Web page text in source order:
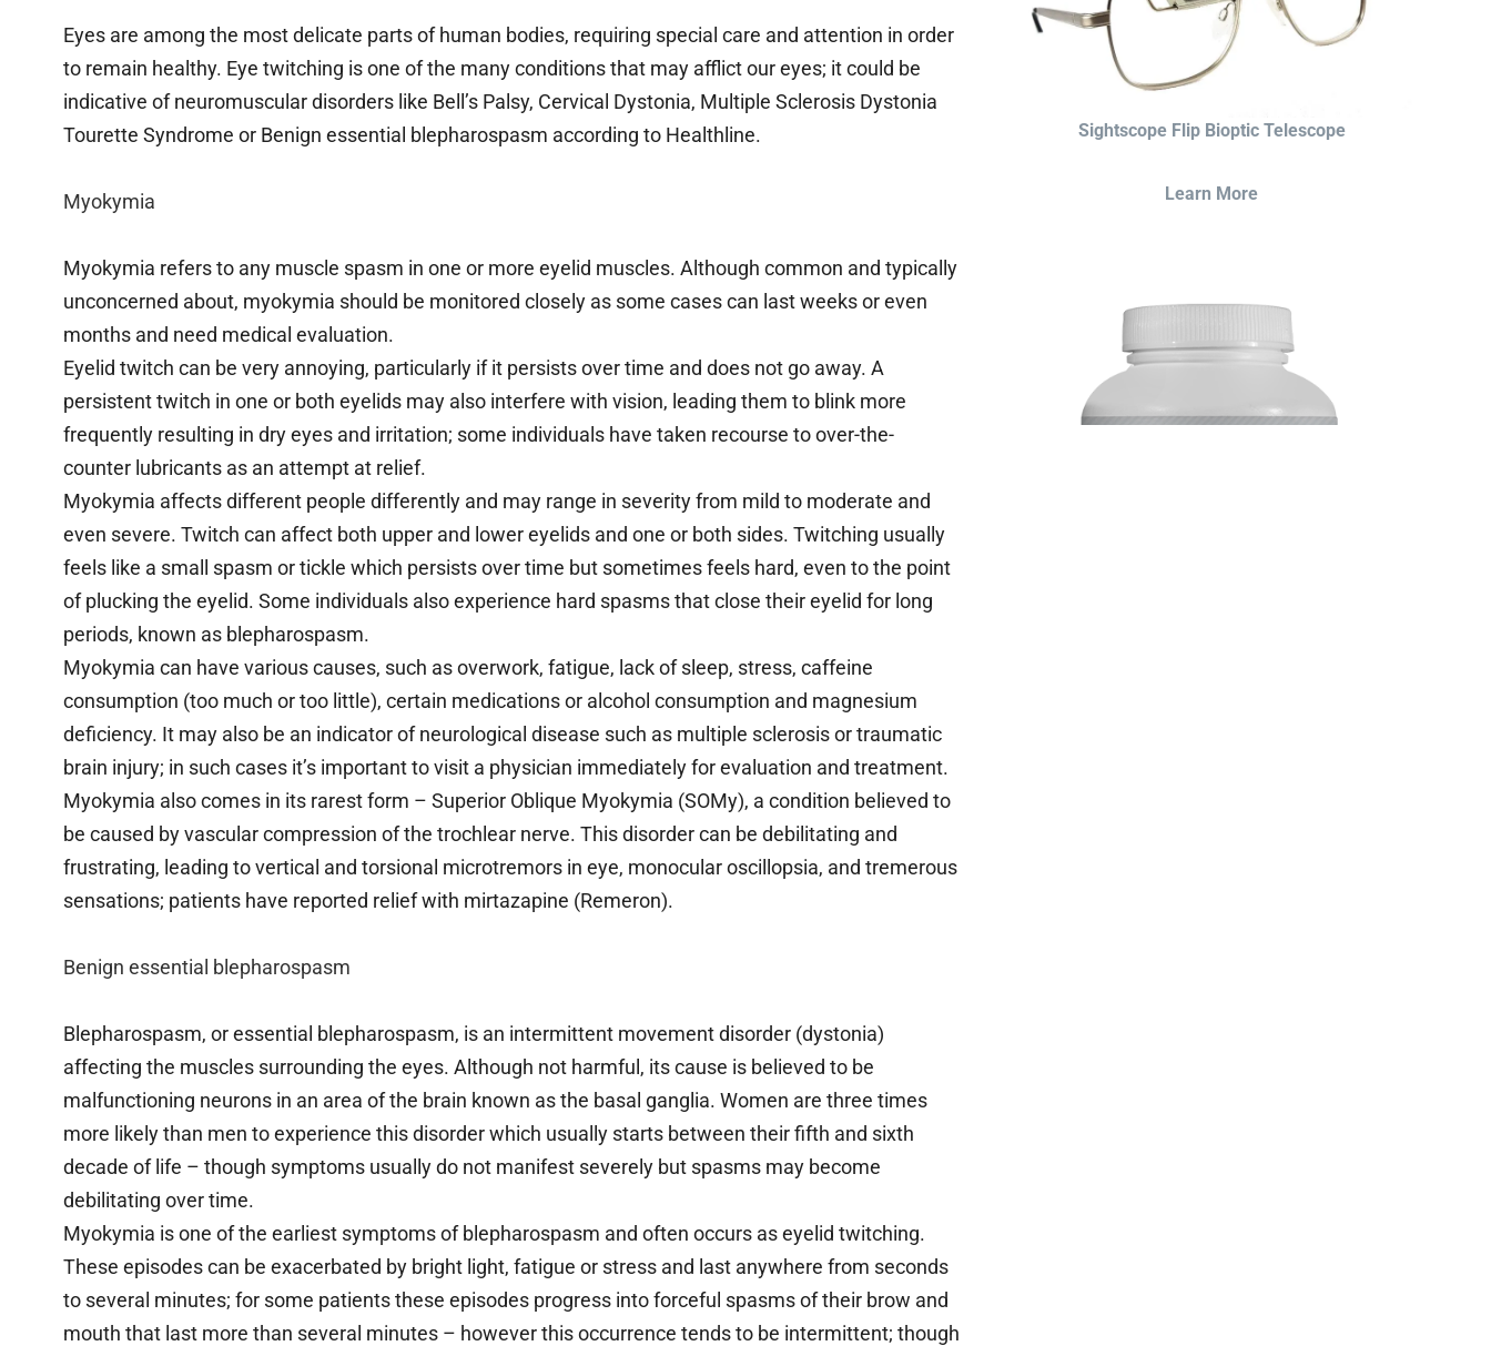
Eyes are among the most delicate parts of human bodies, requiring special care and attention in order
to remain healthy. Eye twitching is one of the many conditions that may afflict our eyes; it could be
indicative of neuromuscular disorders like Bell’s Palsy, Cervical Dystonia, Multiple Sclerosis Dystonia
Tourette Syndrome or Benign essential blepharospasm according to Healthline.
Myokymia
Myokymia refers to any muscle spasm in one or more eyelid muscles. Although common and typically
unconcerned about, myokymia should be monitored closely as some cases can last weeks or even
months and need medical evaluation.
Eyelid twitch can be very annoying, particularly if it persists over time and does not go away. A
persistent twitch in one or both eyelids may also interfere with vision, leading them to blink more
frequently resulting in dry eyes and irritation; some individuals have taken recourse to over-the-
counter lubricants as an attempt at relief.
Myokymia affects different people differently and may range in severity from mild to moderate and
even severe. Twitch can affect both upper and lower eyelids and one or both sides. Twitching usually
feels like a small spasm or tickle which persists over time but sometimes feels hard, even to the point
of plucking the eyelid. Some individuals also experience hard spasms that close their eyelid for long
periods, known as blepharospasm.
Myokymia can have various causes, such as overwork, fatigue, lack of sleep, stress, caffeine
consumption (too much or too little), certain medications or alcohol consumption and magnesium
deficiency. It may also be an indicator of neurological disease such as multiple sclerosis or traumatic
brain injury; in such cases it’s important to visit a physician immediately for evaluation and treatment.
Myokymia also comes in its rarest form – Superior Oblique Myokymia (SOMy), a condition believed to
be caused by vascular compression of the trochlear nerve. This disorder can be debilitating and
frustrating, leading to vertical and torsional microtremors in eye, monocular oscillopsia, and tremerous
sensations; patients have reported relief with mirtazapine (Remeron).
Benign essential blepharospasm
Blepharospasm, or essential blepharospasm, is an intermittent movement disorder (dystonia)
affecting the muscles surrounding the eyes. Although not harmful, its cause is believed to be
malfunctioning neurons in an area of the brain known as the basal ganglia. Women are three times
more likely than men to experience this disorder which usually starts between their fifth and sixth
decade of life – though symptoms usually do not manifest severely but spasms may become
debilitating over time.
Myokymia is one of the earliest symptoms of blepharospasm and often occurs as eyelid twitching.
These episodes can be exacerbated by bright light, fatigue or stress and last anywhere from seconds
to several minutes; for some patients these episodes progress into forceful spasms of their brow and
mouth that last more than several minutes – however this occurrence tends to be intermittent; though
Sightscope Flip Bioptic Telescope
Learn More